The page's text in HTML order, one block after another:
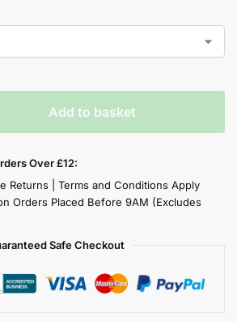
Add to basket
Over £12:
Returns | Terms and Conditions Apply
Orders Placed Before 9AM (Excludes
Safe Checkout